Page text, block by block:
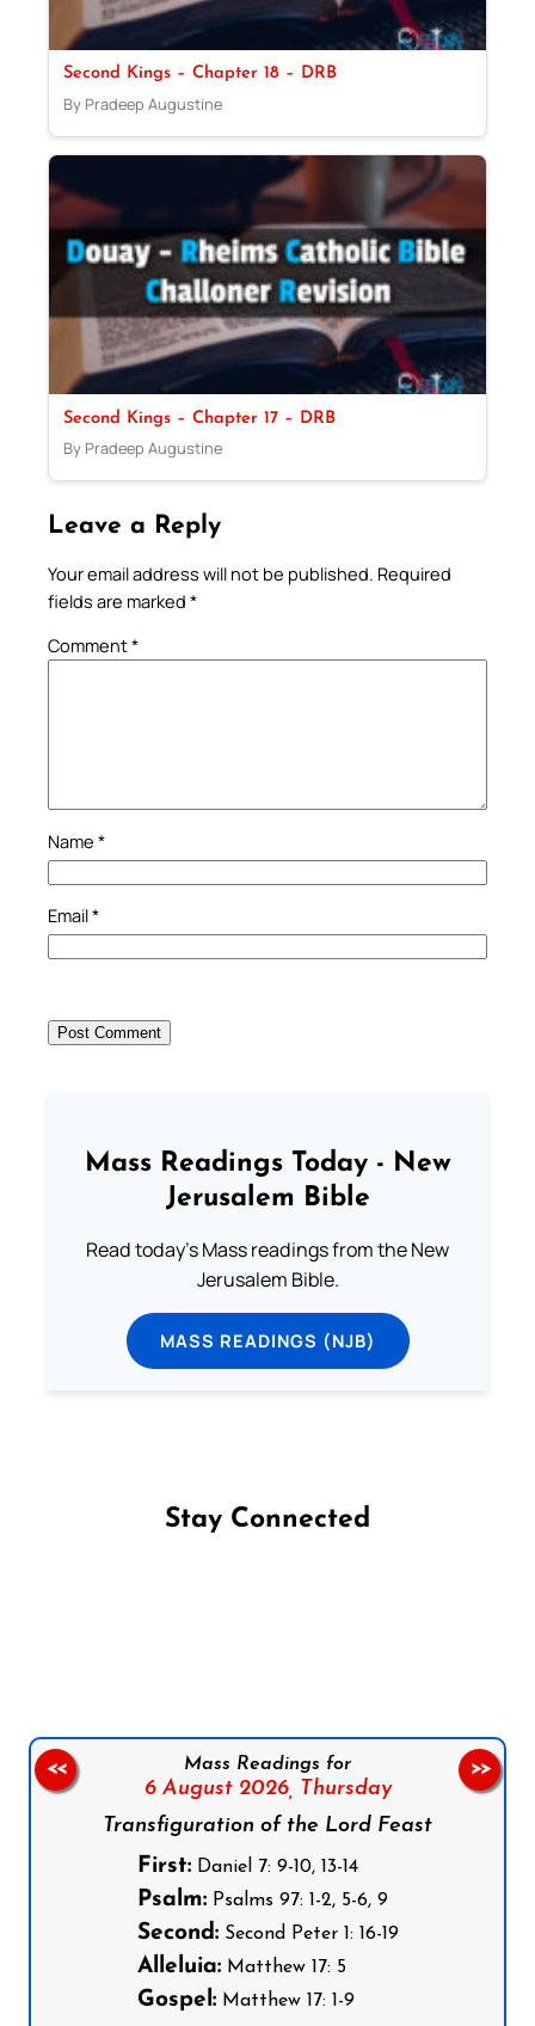
Second Kings – Chapter 18 – DRB
By Pradeep Augustine
Second Kings – Chapter 17 – DRB
By Pradeep Augustine
Leave a Reply
Your email address will not be published. Required
fields are marked *
Comment*
Name *
Email*
Mass Readings Today - New
Jerusalem Bible
Read today's Mass readings from the New
Jerusalem Bible.
MASS READINGS (NJB)
Stay Connected
Mass Readings for
6 August 2026, Thursday
Transfiguration of the Lord Feast
First:Daniel 7: 9-10, 13-14
Psalm:Psalms 97: 1-2, 5-6, 9
Second:Second Peter 1: 16-19
Alleluia:Matthew 17: 5
Gospel:Matthew 17: 1-9
<< >>